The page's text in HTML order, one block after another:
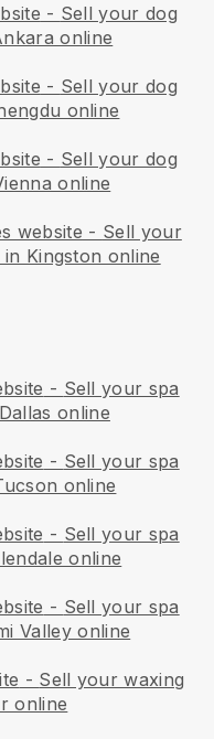
- Sell your dog
online
- Sell your dog
online
- Sell your dog
online
website - Sell your
Kingston online
- Sell your spa
online
- Sell your spa
online
- Sell your spa
online
- Sell your spa
Valley online
- Sell your waxing
online